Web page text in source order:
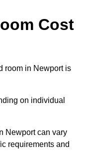
Cost
room in Newport is
on individual
Newport can vary
requirements and